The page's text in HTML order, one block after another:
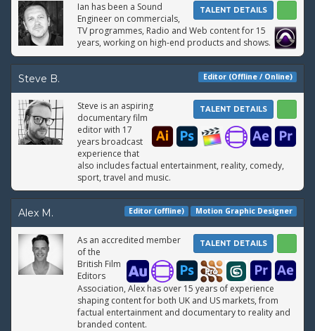
TALENT DETAILS
Ian has been a Sound
Engineer on commercials,
TV programmes, Radio and Web content for 15
years, working on high-end products and shows.
Steve B. Editor (Offline / Online)
TALENT DETAILS
Steve is an aspiring
documentary film
editor with 17
years broadcast
experience that
also includes factual entertainment, reality, comedy,
sport, travel and music.
Alex M. Motion Graphic Designer
Editor (offline)
TALENT DETAILS
As an accredited member
of the
British Film
Editors
Association, Alex has over 15 years of experience
shaping content for both UK and US markets, from
factual entertainment and documentary to reality and
branded content.